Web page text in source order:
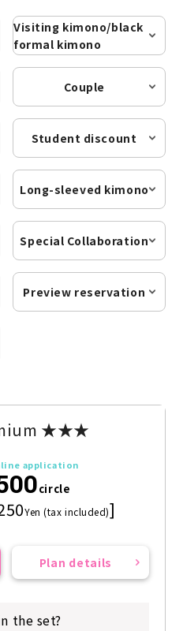
Visiting kimono/black
formal kimono
Couple
Student discount
Long-sleeved kimono
Special Collaboration
Preview reservation
★★★
application
circle
Yen (tax included)]
Plan details
the set?